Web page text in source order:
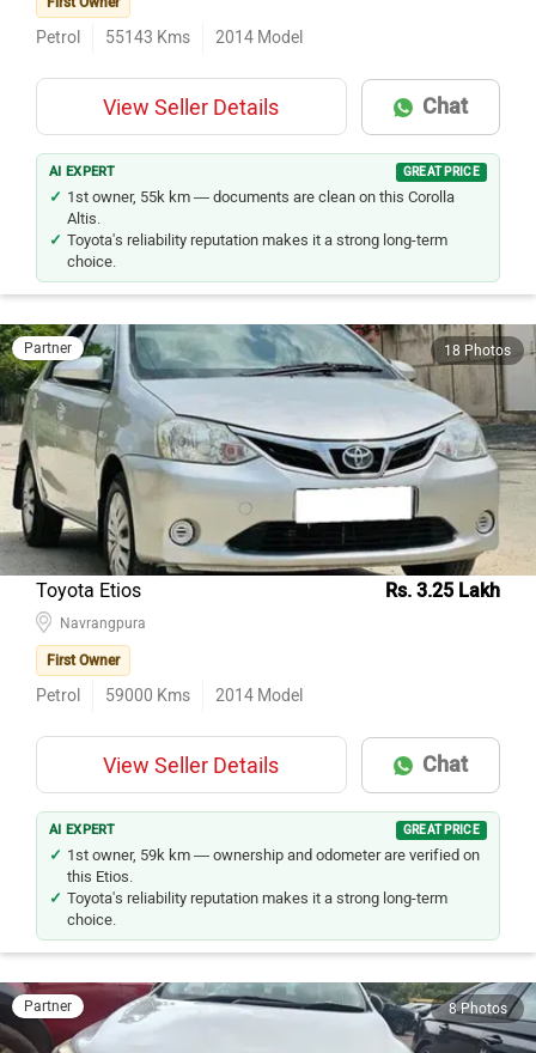
Petrol 55143 Kms 2014 Model
View Seller Details Chat
AI EXPERT GREAT PRICE
1st owner, 55k km — documents are clean on this Corolla
Altis.
Toyota's reliability reputation makes it a strong long-term
choice.
Partner 18 Photos
Toyota Etios Rs. 3.25 Lakh
Navrangpura
First Owner
Petrol 59000 Kms 2014 Model
View Seller Details Chat
AI EXPERT GREAT PRICE
1st owner, 59k km — ownership and odometer are verified on
this Etios.
Toyota's reliability reputation makes it a strong long-term
choice.
Partner 8 Photos